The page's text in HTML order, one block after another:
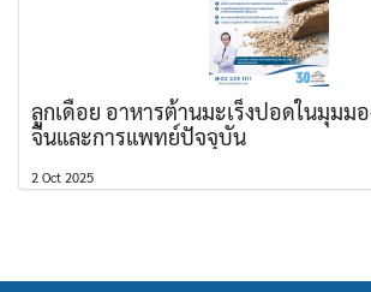
ลูกเดือย อาหารต้านมะเร็งปอดในมุมม
จีนและการแพทย์ปัจจุบัน
2 Oct 2025